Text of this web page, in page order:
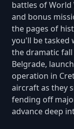
battles of
and bonus
the pages of
you'll be tasked
the dramatic
Belgrade,
operation in
aircraft as they
fending off
advance deep